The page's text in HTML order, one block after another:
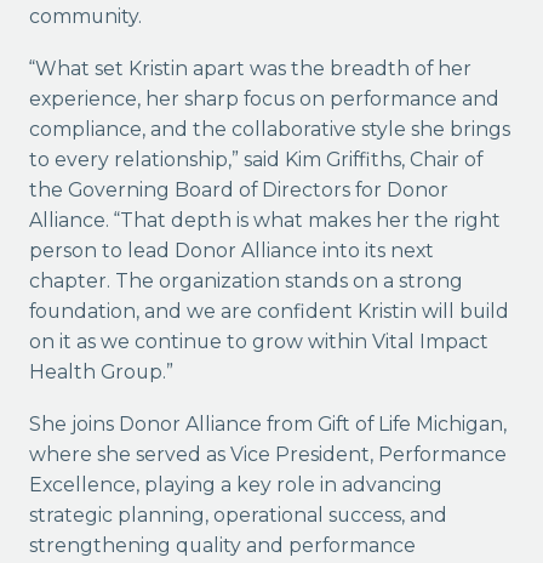
community.
“What set Kristin apart was the breadth of her
experience, her sharp focus on performance and
compliance, and the collaborative style she brings
to every relationship,” said Kim Griffiths, Chair of
the Governing Board of Directors for Donor
Alliance. “That depth is what makes her the right
person to lead Donor Alliance into its next
chapter. The organization stands on a strong
foundation, and we are confident Kristin will build
on it as we continue to grow within Vital Impact
Health Group.”
She joins Donor Alliance from Gift of Life Michigan,
where she served as Vice President, Performance
Excellence, playing a key role in advancing
strategic planning, operational success, and
strengthening quality and performance